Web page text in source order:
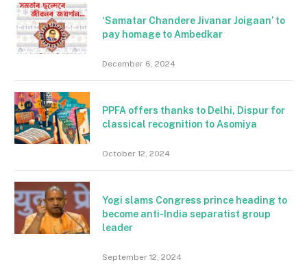
‘Samatar Chandere Jivanar Joigaan’ to
pay homage to Ambedkar
December 6, 2024
PPFA offers thanks to Delhi, Dispur for
classical recognition to Asomiya
October 12, 2024
Yogi slams Congress prince heading to
become anti-India separatist group
leader
September 12, 2024